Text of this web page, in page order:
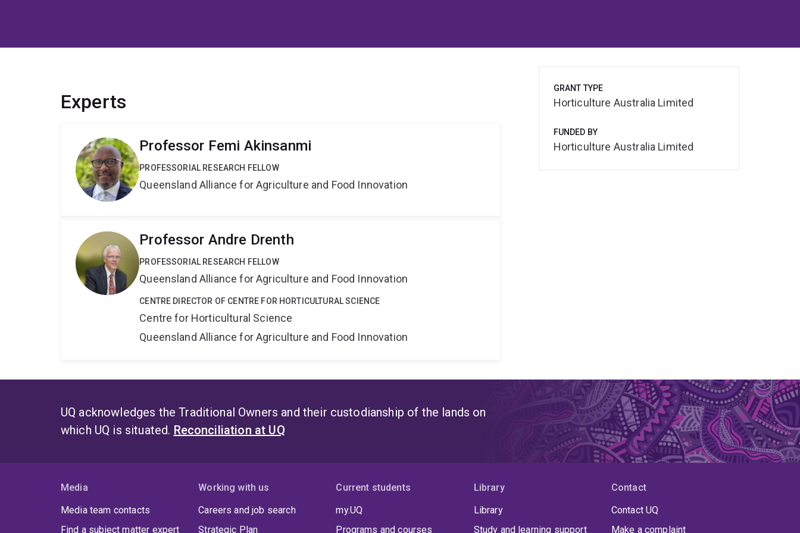
Experts
Professor Femi Akinsanmi
PROFESSORIAL RESEARCH FELLOW
Queensland Alliance for Agriculture and Food Innovation
Professor Andre Drenth
PROFESSORIAL RESEARCH FELLOW
Queensland Alliance for Agriculture and Food Innovation
CENTRE DIRECTOR OF CENTRE FOR HORTICULTURAL SCIENCE
Centre for Horticultural Science
Queensland Alliance for Agriculture and Food Innovation
GRANT TYPE
Horticulture Australia Limited
FUNDED BY
Horticulture Australia Limited
UQ acknowledges the Traditional Owners and their custodianship of the lands on
which UQ is situated. Reconciliation at UQ
Media
Media team contacts
Find a subject matter expert
Working with us
Careers and job search
Strategic Plan
Current students
my.UQ
Programs and courses
Library
Library
Study and learning support
Contact
Contact UQ
Make a complaint